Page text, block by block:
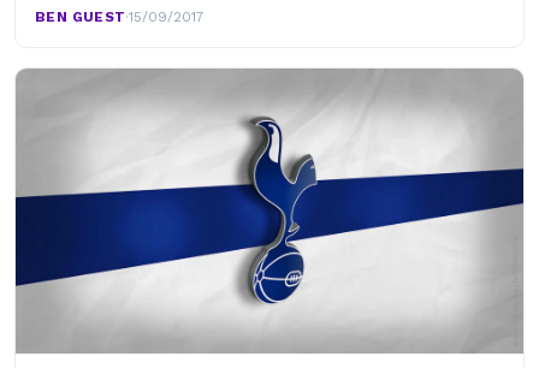
BEN GUEST·15/09/2017